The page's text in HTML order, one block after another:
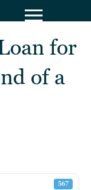
for
of a
567